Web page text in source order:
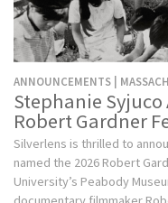
ANNOUNCEMENTS |
Stephanie Syjuco
Robert Gardner
Silverlens is thrilled to
named the 2026 Robert
University’s Peabody